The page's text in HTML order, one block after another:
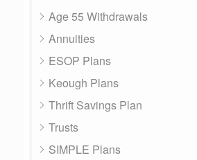
Age 55 Withdrawals
Annuities
ESOP Plans
Keough Plans
Thrift Savings Plan
Trusts
SIMPLE Plans